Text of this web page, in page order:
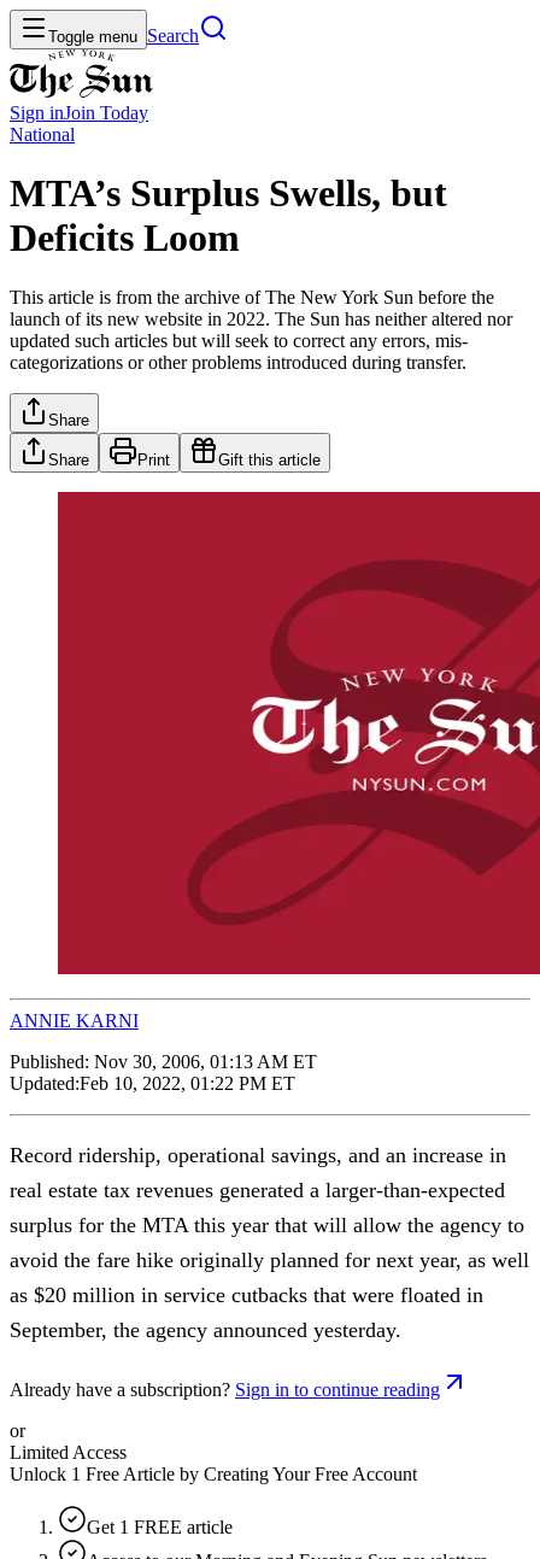
Toggle menu Search
Sign inJoin Today
National
MTA’s Surplus Swells, but
Deficits Loom
This article is from the archive of The New York Sun before the
launch of its new website in 2022. The Sun has neither altered nor
updated such articles but will seek to correct any errors, mis-
categorizations or other problems introduced during transfer.
Share
Share Print Gift this article
ANNIE KARNI
Published: Nov 30, 2006, 01:13 AM ET
Updated:Feb 10, 2022, 01:22 PM ET
Record ridership, operational savings, and an increase in
real estate tax revenues generated a larger-than-expected
surplus for the MTA this year that will allow the agency to
avoid the fare hike originally planned for next year, as well
as $20 million in service cutbacks that were floated in
September, the agency announced yesterday.
Already have a subscription? Sign in to continue reading
or
Limited Access
Unlock 1 Free Article by Creating Your Free Account
Get 1 FREE article